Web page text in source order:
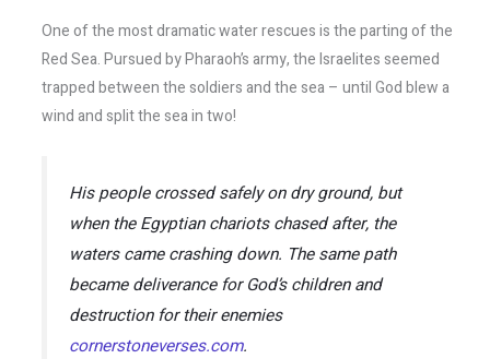
One of the most dramatic water rescues is the parting of the
Red Sea. Pursued by Pharaoh’s army, the Israelites seemed
trapped between the soldiers and the sea – until God blew a
wind and split the sea in two!
His people crossed safely on dry ground, but
when the Egyptian chariots chased after, the
waters came crashing down. The same path
became deliverance for God’s children and
destruction for their enemies​
cornerstoneverses.com.